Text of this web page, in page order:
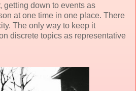
getting down to events as
at one time in one place. There
The only way to keep it
discrete topics as representative